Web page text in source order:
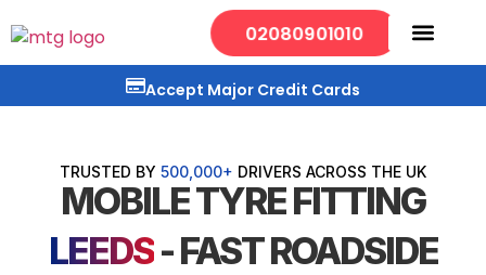
02080901010
Accept Major Credit Cards
TRUSTED BY 500,000+ DRIVERS ACROSS THE UK
MOBILE TYRE FITTING
LEEDS- FAST ROADSIDE